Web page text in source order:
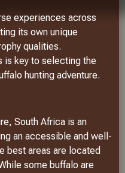
experiences across
its own unique
qualities.
is key to selecting the
hunting adventure.
South Africa is an
an accessible and well-
best areas are located
some buffalo are